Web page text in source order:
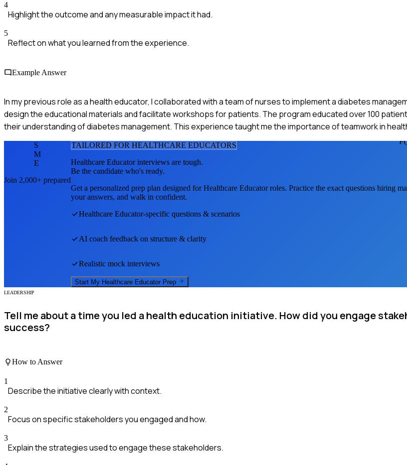
4
Highlight the outcome and any measurable impact it had.
5
Reflect on what you learned from the experience.
Example Answer
In my previous role as a health educator, I collaborated with a team of nurses to implement a diabetes
design the educational materials and facilitate workshops for patients. The program educated over 100
their understanding of diabetes management. This experience taught me the importance of teamwork in
S
M
E
Join 2,000+ prepared
TAILORED FOR HEALTHCARE EDUCATORS
Healthcare Educatorinterviews are tough.
Be the candidate who's ready.
Get a personalized prep plan designed forHealthcare Educatorroles. Practice the exact questions hiring
your answers, and walk in confident.
Healthcare Educator-specific questions & scenarios
AI coach feedback on structure & clarity
Realistic mock interviews
Start My Healthcare Educator Prep
LEADERSHIP
Tell me about a time you led a health education initiative. How did you engage
success?
How to Answer
1
Describe the initiative clearly with context.
2
Focus on specific stakeholders you engaged and how.
3
Explain the strategies used to engage these stakeholders.